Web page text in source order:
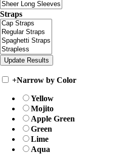
Straps
+Narrow by Color
Yellow
Mojito
Apple Green
Green
Lime
Aqua